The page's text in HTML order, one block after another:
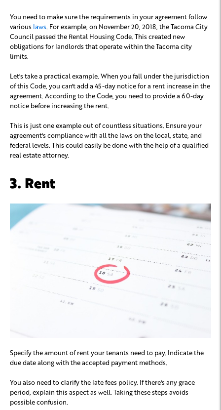
You need to make sure the requirements in your agreement follow
various laws . For example, on November 20, 2018, the Tacoma City
Council passed the Rental Housing Code. This created new
obligations for landlords that operate within the Tacoma city
limits.
Let's take a practical example. When you fall under the jurisdiction
of this Code, you can't add a 45-day notice for a rent increase in the
agreement. According to the Code, you need to provide a 60-day
notice before increasing the rent.
This is just one example out of countless situations. Ensure your
agreement's compliance with all the laws on the local, state, and
federal levels. This could easily be done with the help of a qualified
real estate attorney.
3. Rent
Specify the amount of rent your tenants need to pay. Indicate the
due date along with the accepted payment methods.
You also need to clarify the late fees policy. If there's any grace
period, explain this aspect as well. Taking these steps avoids
possible confusion.